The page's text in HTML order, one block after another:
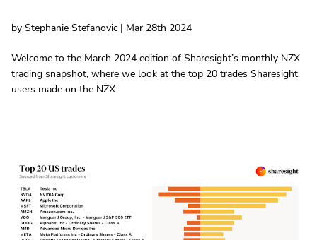
by Stephanie Stefanovic | Mar 28th 2024
Welcome to the March 2024 edition of Sharesight’s monthly NZX
trading snapshot, where we look at the top 20 trades Sharesight
users made on the NZX.